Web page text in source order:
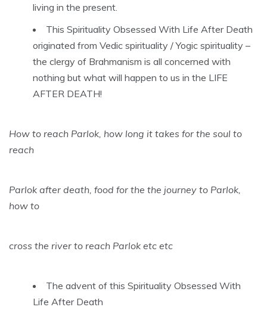
living in the present.
This Spirituality Obsessed With Life After Death
originated from Vedic spirituality / Yogic spirituality –
the clergy of Brahmanism is all concerned with
nothing but what will happen to us in the LIFE
AFTER DEATH!
How to reach Parlok, how long it takes for the soul to
reach
Parlok after death, food for the the journey to Parlok,
how to
cross the river to reach Parlok etc etc
The advent of this Spirituality Obsessed With
Life After Death